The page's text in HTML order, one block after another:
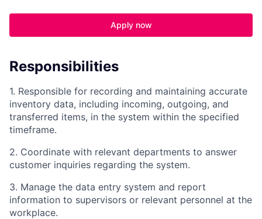
Apply now
Responsibilities
1. Responsible for recording and maintaining accurate
inventory data, including incoming, outgoing, and
transferred items, in the system within the specified
timeframe.
2. Coordinate with relevant departments to answer
customer inquiries regarding the system.
3. Manage the data entry system and report
information to supervisors or relevant personnel at the
workplace.